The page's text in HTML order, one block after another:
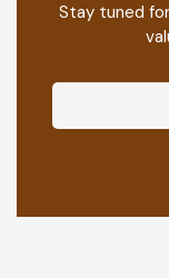
Stay tuned